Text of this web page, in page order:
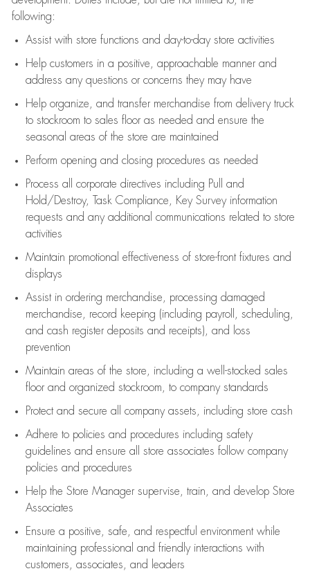
following:
Assistwith store functions and day-to-day store activities
Help customers in a positive, approachable manner and
address any questions or concerns they may have
Help organize, and transfer merchandise from delivery truck
to stockroom to sales floor as needed and ensure the
seasonal areas of the store are maintained
Perform opening and closing procedures as needed
Process all corporate directives including Pull and
Hold/Destroy, Task Compliance, Key Survey information
requests and any additional communications related to store
activities
Maintain promotional effectiveness of store-front fixtures and
displays
Assistin ordering merchandise,
processing damaged
merchandise,
record keeping (including payroll, scheduling,
and cash register deposits and receipts), and loss
prevention
Maintain areas of the store, including a well-stocked sales
floorand organized stockroom, to company standards
Protect and secure all company assets, including store cash
Adhere to policies and procedures including safety
guidelines and ensure all store associates follow company
policies and procedures
Help the Store Manager supervise, train, and develop Store
Associates
Ensure a positive, safe, and respectful environment while
maintaining professional and friendly interactions with
customers, associates, and leaders